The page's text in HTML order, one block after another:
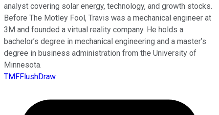
analyst covering solar energy, technology, and growth stocks.
Before The Motley Fool, Travis was a mechanical engineer at
3M and founded a virtual reality company. He holds a
bachelor’s degree in mechanical engineering and a master’s
degree in business administration from the University of
Minnesota.
TMFFlushDraw